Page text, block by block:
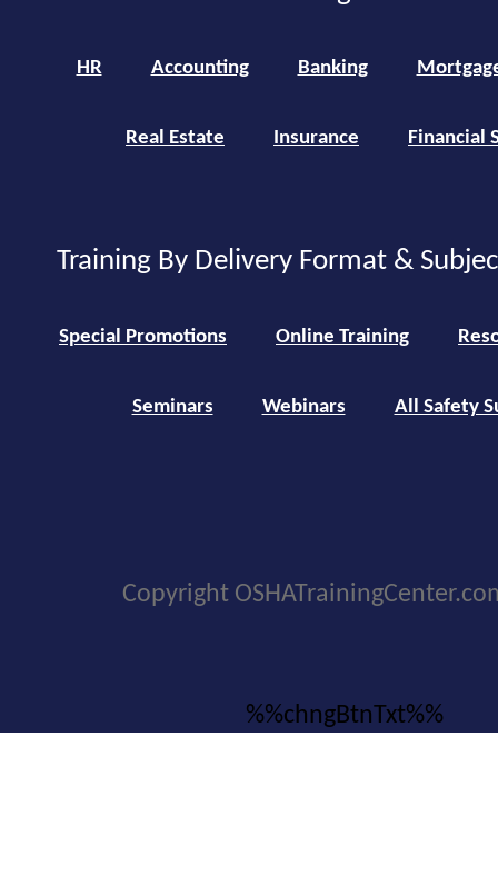
HR Accounting Banking
Real Estate Insurance Financial
Training By Delivery Format &
Special Promotions Online Training
Seminars Webinars All Safety
Copyright
%%chngBtnTxt%%